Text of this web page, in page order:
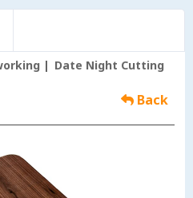
Date Night Cutting
Back